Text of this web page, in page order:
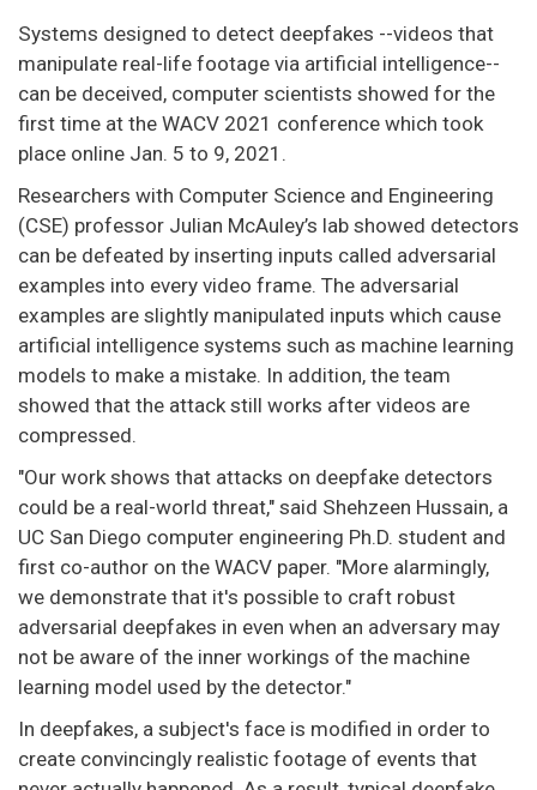
Systems designed to detect deepfakes --videos that
manipulate real-life footage via artificial intelligence--
can be deceived, computer scientists showed for the
first time at the WACV 2021 conference which took
place online Jan. 5 to 9, 2021.
Researchers with Computer Science and Engineering
(CSE) professor Julian McAuley’s lab showed detectors
can be defeated by inserting inputs called adversarial
examples into every video frame. The adversarial
examples are slightly manipulated inputs which cause
artificial intelligence systems such as machine learning
models to make a mistake. In addition, the team
showed that the attack still works after videos are
compressed.
"Our work shows that attacks on deepfake detectors
could be a real-world threat," said Shehzeen Hussain, a
UC San Diego computer engineering Ph.D. student and
first co-author on the WACV paper. "More alarmingly,
we demonstrate that it's possible to craft robust
adversarial deepfakes in even when an adversary may
not be aware of the inner workings of the machine
learning model used by the detector."
In deepfakes, a subject's face is modified in order to
create convincingly realistic footage of events that